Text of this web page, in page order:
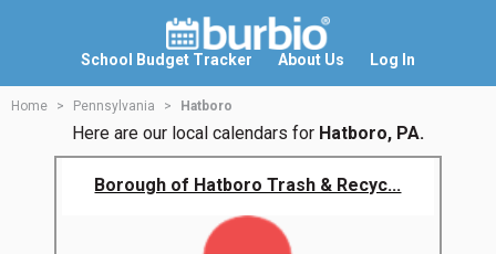
School Budget Tracker About Us Log In
Home Pennsylvania Hatboro
Here are our local calendars for Hatboro, PA.
Borough of Hatboro Trash & Recyc...